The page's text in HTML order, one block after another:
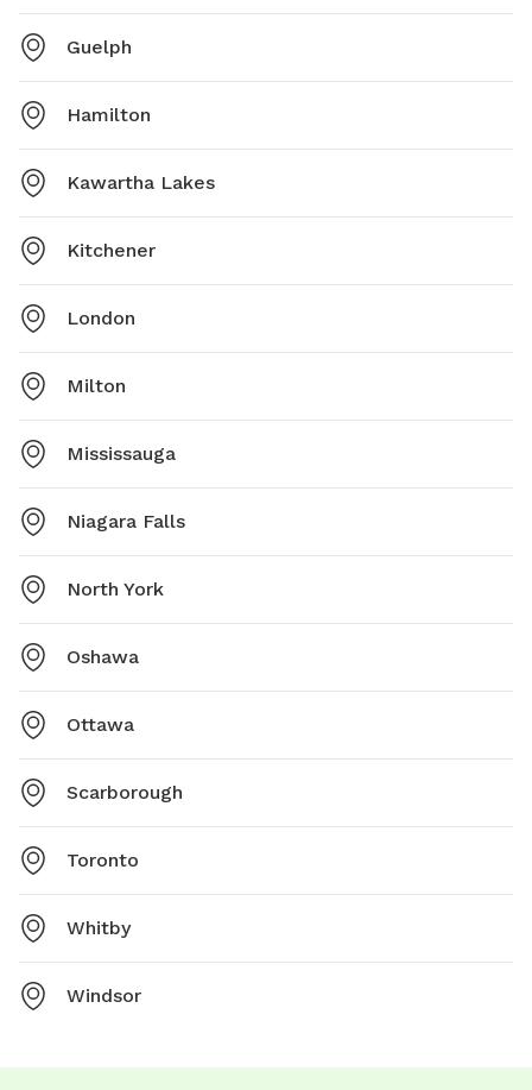
Guelph
Hamilton
Kawartha Lakes
Kitchener
London
Milton
Mississauga
Niagara Falls
North York
Oshawa
Ottawa
Scarborough
Toronto
Whitby
Windsor